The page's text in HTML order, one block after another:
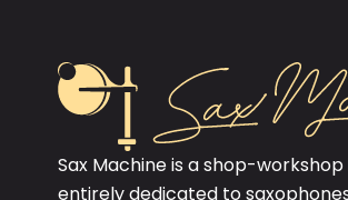
Sax Machine is a shop-workshop
entirely dedicated to saxophones